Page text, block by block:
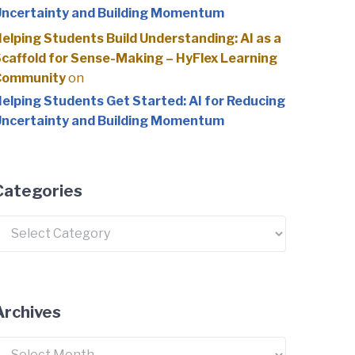
and Building Momentum
Students Build Understanding: AI as a
for Sense-Making – HyFlex Learning
on
Students Get Started: AI for Reducing
and Building Momentum